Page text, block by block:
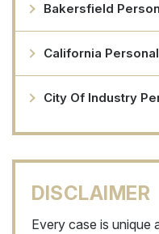
Bakersfield
California
City Of Industry
DISCLAIMER
Every case is unique